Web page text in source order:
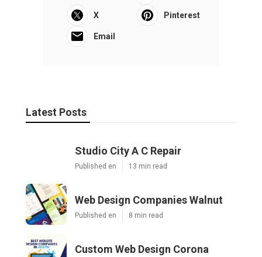
X Pinterest
Email
Latest Posts
Studio City A C Repair
Published en 13 min read
Web Design Companies Walnut
Published en 8 min read
Custom Web Design Corona